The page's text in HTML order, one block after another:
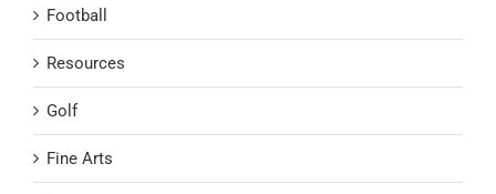
Football
Resources
Golf
Fine Arts